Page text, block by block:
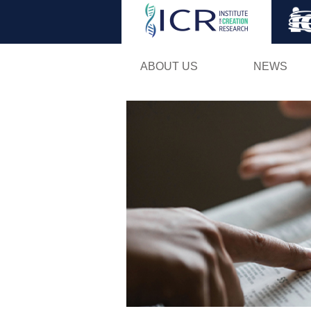
ABOUT US NEWS